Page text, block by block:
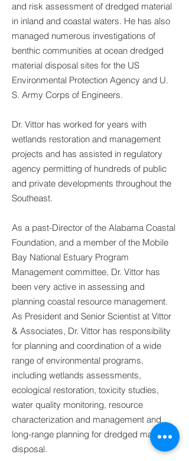
and risk assessment of dredged material
in inland and coastal waters. He has also
managed numerous investigations of
benthic communities at ocean dredged
material disposal sites for the US
Environmental Protection Agency and U.
S. Army Corps of Engineers.
Dr. Vittor has worked for years with
wetlands restoration and management
projects and has assisted in regulatory
agency permitting of hundreds of public
and private developments throughout the
Southeast.
As a past-Director of the Alabama Coastal
Foundation, and a member of the Mobile
Bay National Estuary Program
Management committee, Dr. Vittor has
been very active in assessing and
planning coastal resource management.
As President and Senior Scientist at Vittor
& Associates, Dr. Vittor has responsibility
for planning and coordination of a wide
range of environmental programs,
including wetlands assessments,
ecological restoration, toxicity studies,
water quality monitoring, resource
characterization and management and
long-range planning for dredged material
disposal.